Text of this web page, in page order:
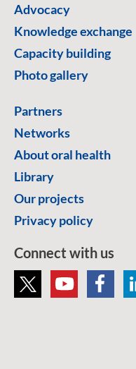
Advocacy
Knowledge exchange
Capacity building
Photo gallery
Partners
Networks
About oral health
Library
Our projects
Privacy policy
Connect with us